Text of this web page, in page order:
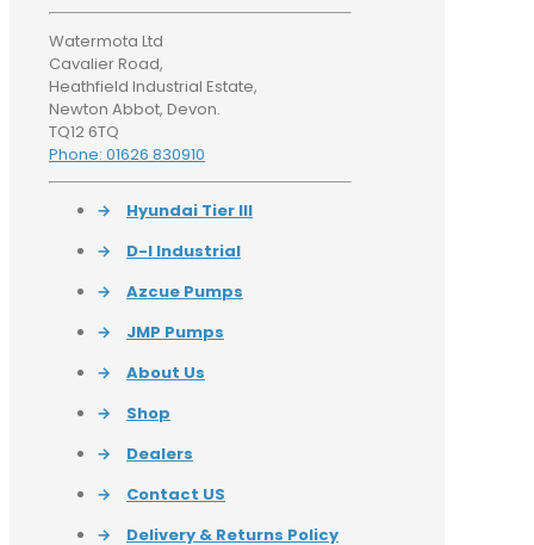
Watermota Ltd
Cavalier Road,
Heathfield Industrial Estate,
Newton Abbot, Devon.
TQ12 6TQ
Phone: 01626 830910
→
Hyundai Tier III
→
D-I Industrial
→
Azcue Pumps
→
JMP Pumps
→
About Us
→
Shop
→
Dealers
→
Contact US
→
Delivery & Returns Policy